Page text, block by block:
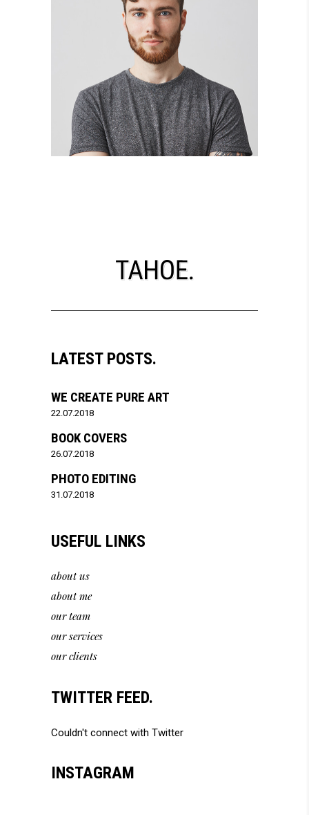
AARON FRANKLIN
collage artist
LATEST POSTS.
WE CREATE PURE ART
22.07.2018
BOOK COVERS
26.07.2018
PHOTO EDITING
31.07.2018
USEFUL LINKS
about us
about me
our team
our services
our clients
TWITTER FEED.
Couldn't connect with Twitter
INSTAGRAM